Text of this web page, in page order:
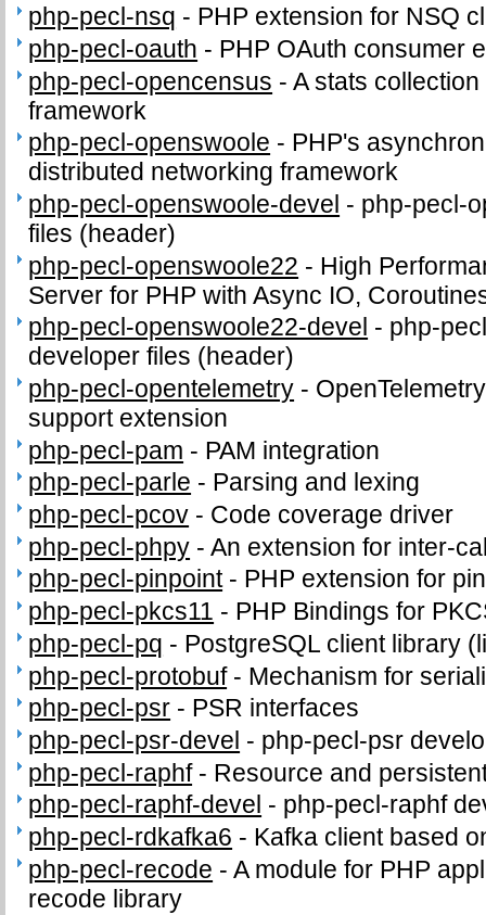
php-pecl-nsq - PHP extension for NSQ
php-pecl-oauth - PHP OAuth consumer
php-pecl-opencensus -A stats
framework
php-pecl-openswoole - PHP's
distributed networking framework
php-pecl-openswoole-devel - php-pecl-
files (header)
php-pecl-openswoole22 - High
Server for PHP with Async IO,
php-pecl-openswoole22-devel - php-
developer files (header)
php-pecl-opentelemetry -
support extension
php-pecl-pam - PAM integration
php-pecl-parle - Parsing and lexing
php-pecl-pcov - Code coverage driver
php-pecl-phpy -An extension for inter-
php-pecl-pinpoint- PHP extension for
php-pecl-pkcs11 - PHP Bindings for
php-pecl-pq - PostgreSQL client library
php-pecl-protobuf- Mechanism for
php-pecl-psr - PSR interfaces
php-pecl-psr-devel - php-pecl-psr
php-pecl-raphf- Resource and
php-pecl-raphf-devel - php-pecl-raphf
php-pecl-rdkafka6 - Kafka client based
php-pecl-recode -A module for PHP
recode library